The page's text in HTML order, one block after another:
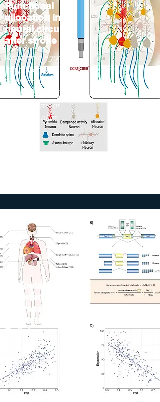
Functional
allocation in
neural circuits
after stroke
Academic figure for
the paper titled
"Rethinking
Remapping: Circuit
Mechanisms of
Recovery after
Association
between Gene
Expression and
Alternative
Splicing
Multitissue RNA-
seq Analysis
Identifies
Association
between Gene